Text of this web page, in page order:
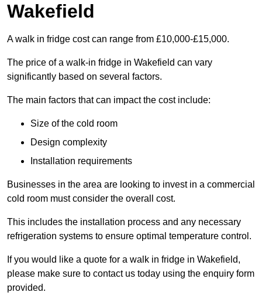
Wakefield
A walk in fridge cost can range from £10,000-£15,000.
The price of a walk-in fridge in Wakefield can vary
significantly based on several factors.
The main factors that can impact the cost include:
Size of the cold room
Design complexity
Installation requirements
Businesses in the area are looking to invest in a commercial
cold room must consider the overall cost.
This includes the installation process and any necessary
refrigeration systems to ensure optimal temperature control.
If you would like a quote for a walk in fridge in Wakefield,
please make sure to contact us today using the enquiry form
provided.